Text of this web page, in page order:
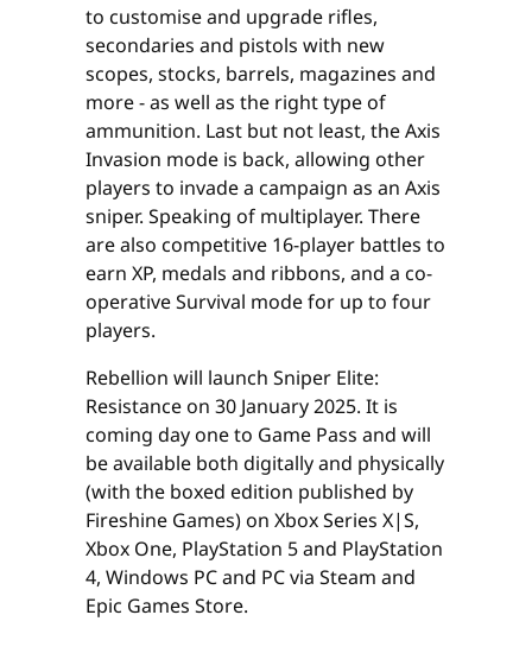
to customise and upgrade rifles,
secondaries and pistols with new
scopes, stocks, barrels, magazines and
more - as well as the right type of
ammunition. Last but not least, the Axis
Invasion mode is back, allowing other
players to invade a campaign as an Axis
sniper. Speaking of multiplayer. There
are also competitive 16-player battles to
earn XP, medals and ribbons, and a co-
operative Survival mode for up to four
players.
Rebellion will launch Sniper Elite:
Resistance on 30 January 2025. It is
coming day one to Game Pass and will
be available both digitally and physically
(with the boxed edition published by
Fireshine Games) on Xbox Series X|S,
Xbox One, PlayStation 5 and PlayStation
4, Windows PC and PC via Steam and
Epic Games Store.